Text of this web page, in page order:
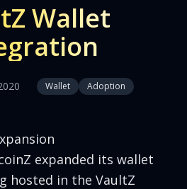
Wallet
Wallet Adoption
expanded its wallet
hosted in the VaultZ